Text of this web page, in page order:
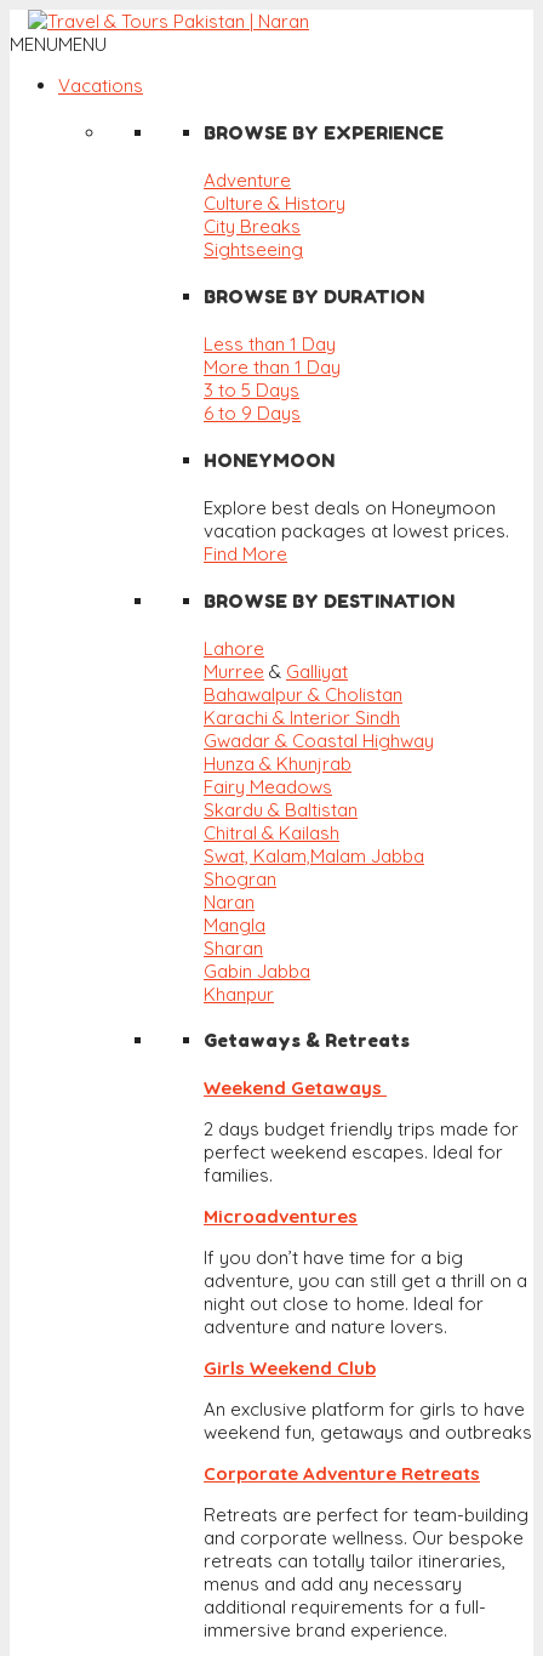
MENUMENU
Vacations
BROWSE BY EXPERIENCE
Adventure
Culture & History
City Breaks
Sightseeing
BROWSE BY DURATION
Less than 1 Day
More than 1 Day
3 to 5 Days
6 to 9 Days
HONEYMOON
Explore best deals on Honeymoon
vacation packages at lowest prices.
Find More
BROWSE BY DESTINATION
Lahore
Murree & Galliyat
Bahawalpur & Cholistan
Karachi & Interior Sindh
Gwadar & Coastal Highway
Hunza & Khunjrab
Fairy Meadows
Skardu & Baltistan
Chitral & Kailash
Swat, Kalam, Malam Jabba
Shogran
Naran
Mangla
Sharan
Gabin Jabba
Khanpur
Getaways & Retreats
Weekend Getaways
2 days budget friendly trips made for
perfect weekend escapes. Ideal for
families.
Microadventures
If you don’t have time for a big
adventure, you can still get a thrill on a
night out close to home. Ideal for
adventure and nature lovers.
Girls Weekend Club
An exclusive platform for girls to have
weekend fun, getaways and outbreaks
Corporate Adventure Retreats
Retreats are perfect for team-building
and corporate wellness. Our bespoke
retreats can totally tailor itineraries,
menus and add any necessary
additional requirements for a full-
immersive brand experience.